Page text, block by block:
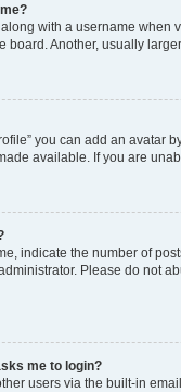
with a username when
board. Another, usually
you can add an avatar
available. If you are
indicate the number of
Please do not
me to login?
users via the built-in